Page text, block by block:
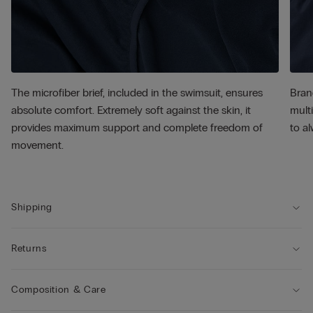
The microfiber brief, included in the swimsuit, ensures
absolute comfort. Extremely soft against the skin, it
provides maximum support and complete freedom of
movement.
to
Shipping
Returns
Composition & Care